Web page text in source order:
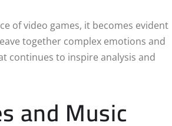
of video games, it becomes evident
together complex emotions and
continues to inspire analysis and
and Music